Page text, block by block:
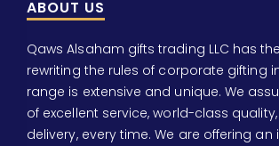
ABOUT US
Qaws Alsaham gifts trading LLC has
rewriting the rules of corporate gifting in
range is extensive and unique. We
of excellent service, world-class
delivery, every time. We are offering an